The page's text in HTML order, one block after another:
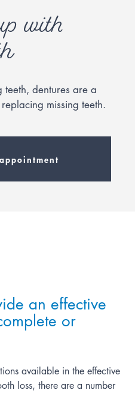
with
teeth, dentures are a
missing teeth.
an effective
or
available in the effective
loss, there are a number